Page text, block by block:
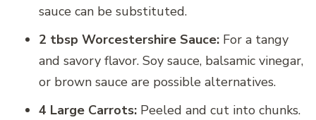
sauce can be substituted.
2 tbsp Worcestershire Sauce: For a tangy
and savory flavor. Soy sauce, balsamic vinegar,
or brown sauce are possible alternatives.
4 Large Carrots: Peeled and cut into chunks.